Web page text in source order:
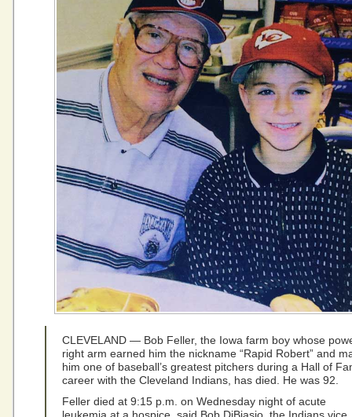
CLEVELAND — Bob Feller, the Iowa farm boy whose
right arm earned him the nickname “Rapid Robert” and
him one of baseball’s greatest pitchers during a Hall of
career with the Cleveland Indians, has died. He was 92.
Feller died at 9:15 p.m. on Wednesday night of acute